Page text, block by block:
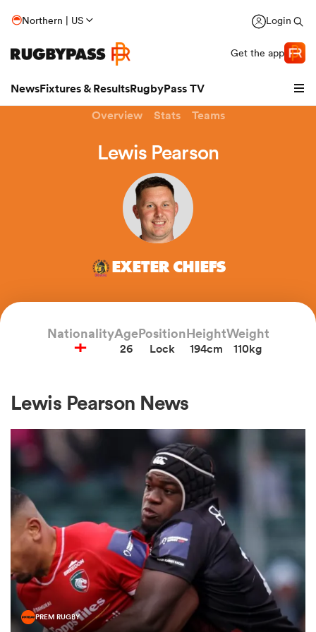
Northern | US Login
Get the app
NewsFixtures & ResultsRugbyPass TV
Women
Overview Stats Teams
Lewis Pearson
EXETER CHIEFS
NationalityAge
26
Position
Lock
Height
194cm
Weight
110kg
Lewis Pearson News
PREM RUGBY